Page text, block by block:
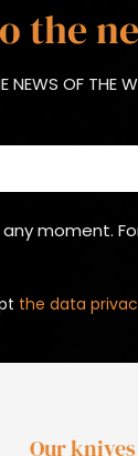
the
NEWS OF THE
moment.
the data
Our knives